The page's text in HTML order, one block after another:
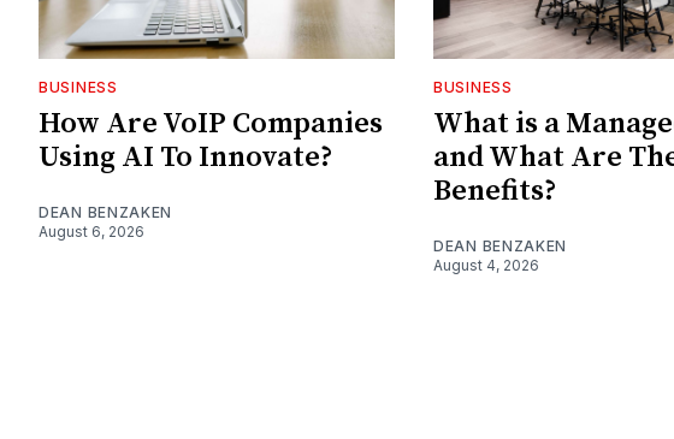
BUSINESS
How Are VoIP Companies
Using AI To Innovate?
DEAN BENZAKEN
August 6, 2026
BUSINESS
What is a
and What Are
Benefits?
DEAN BENZAKEN
August 4, 2026